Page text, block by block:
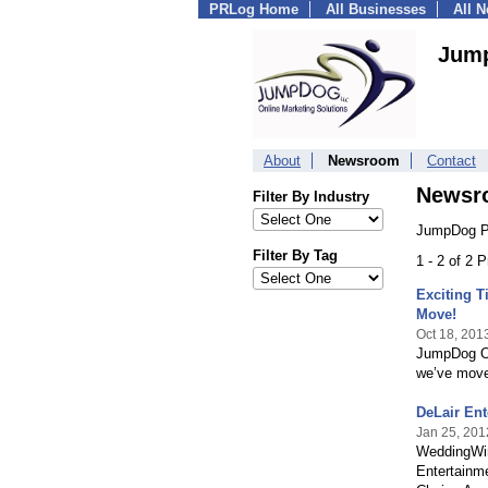
PRLog Home All Businesses All
About Newsroom Contact
Filter By Industry
Filter By Tag
JumpDog
1 - 2 of 2
Exciting
Move!
Oct 18,
JumpDog
we’ve
DeLair
Jan 25,